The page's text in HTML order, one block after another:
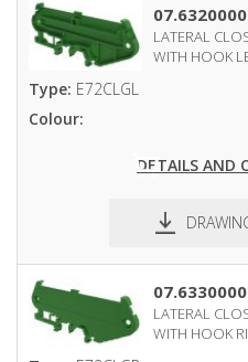
07.6320000
LATERAL
WITH HOOK
Type: E72CLGL
Colour:
DETAILS AND
07.6330000
LATERAL
WITH HOOK